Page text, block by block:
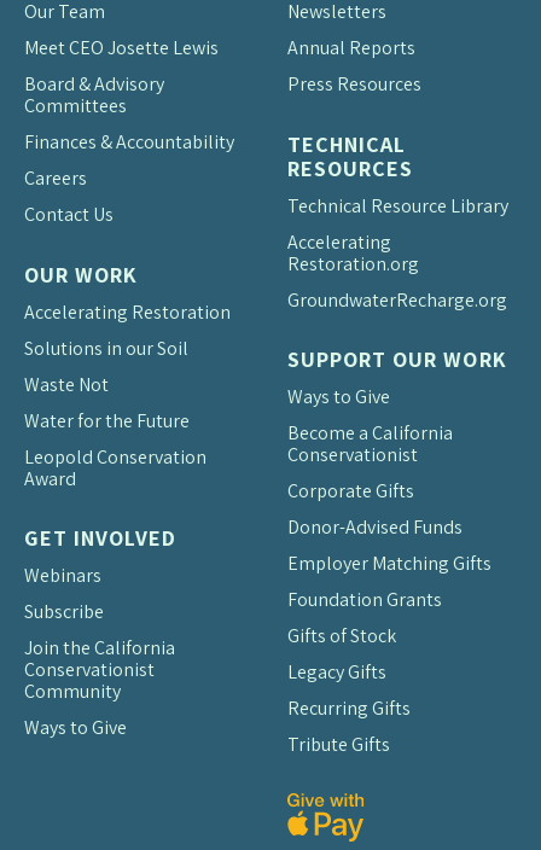
Our Team
Meet CEO Josette Lewis
Board & Advisory
Committees
Finances & Accountability
Careers
Contact Us
OUR WORK
Accelerating Restoration
Solutions in our Soil
Waste Not
Water for the Future
Leopold Conservation
Award
GET INVOLVED
Webinars
Subscribe
Join the California
Conservationist
Community
Ways to Give
Newsletters
Annual Reports
Press Resources
TECHNICAL
RESOURCES
Technical Resource Library
Accelerating
Restoration.org
GroundwaterRecharge.org
SUPPORT OUR WORK
Ways to Give
Become a California
Conservationist
Corporate Gifts
Donor-Advised Funds
Employer Matching Gifts
Foundation Grants
Gifts of Stock
Legacy Gifts
Recurring Gifts
Tribute Gifts